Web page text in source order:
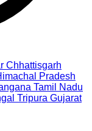
Chhattisgarh
Pradesh
Tamil Nadu
Tripura Gujarat